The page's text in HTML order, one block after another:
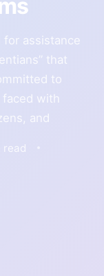
assistance
that
to
with
and
read